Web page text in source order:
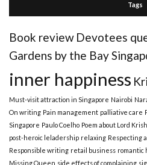
Tags
Book review Devotees
Gardens by the Bay
inner happiness
Must-visit attraction in Singapore Nairobi
On writing Pain management palliative care
Singapore Paulo Coelho Poem about Lord
post-heroic leladership relaxing Respecting
Responsible writing retail business romantic
Missing Queen side effects of complaining